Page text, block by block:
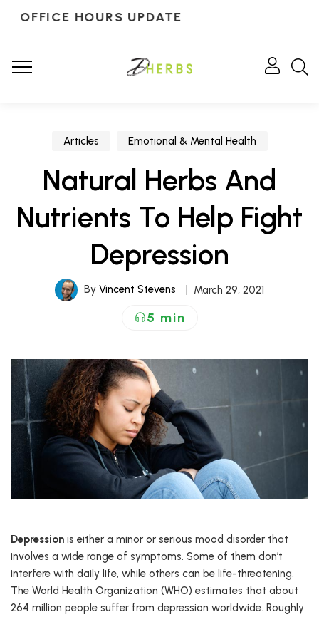
OFFICE HOURS UPDATE
Articles Emotional & Mental Health
Natural Herbs And
Nutrients To Help Fight
Depression
By Vincent Stevens March 29, 2021
5 min
Depression is either a minor or serious mood disorder that
involves a wide range of symptoms. Some of them don’t
interfere with daily life, while others can be life-threatening.
The World Health Organization (WHO) estimates that about
264 million people suffer from depression worldwide. Roughly